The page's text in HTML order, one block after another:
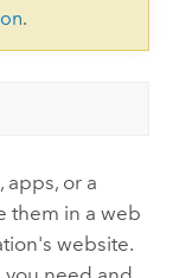
.
apps, or a
them in a web
website.